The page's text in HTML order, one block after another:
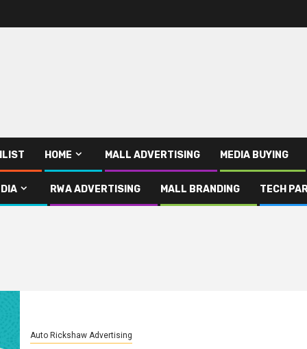
HOME MALL ADVERTISING MEDIA BUYING
RWA ADVERTISING MALL BRANDING TECH
Auto Rickshaw Advertising